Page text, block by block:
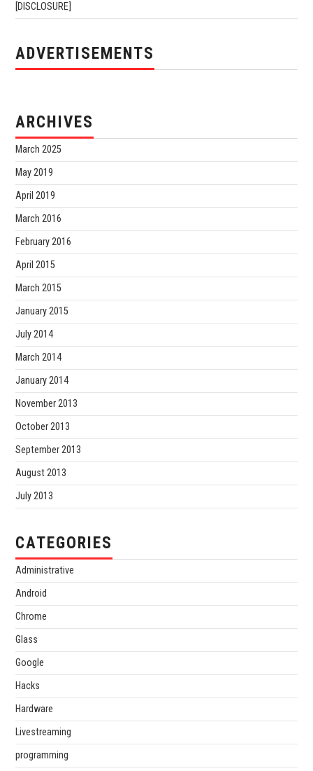
[DISCLOSURE]
ADVERTISEMENTS
ARCHIVES
March 2025
May 2019
April 2019
March 2016
February 2016
April 2015
March 2015
January 2015
July 2014
March 2014
January 2014
November 2013
October 2013
September 2013
August 2013
July 2013
CATEGORIES
Administrative
Android
Chrome
Glass
Google
Hacks
Hardware
Livestreaming
programming